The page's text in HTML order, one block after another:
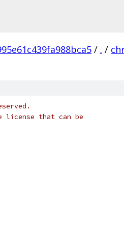
/ . /
license that can be